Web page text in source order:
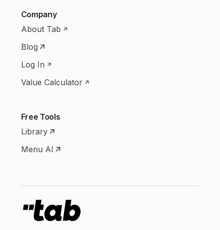
Company
About Tab
Blog
Log In
Value Calculator
Free Tools
Library
Menu AI